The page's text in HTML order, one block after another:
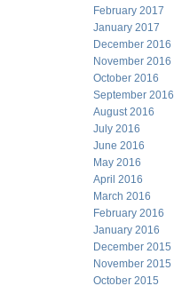
February 2017
January 2017
December 2016
November 2016
October 2016
September 2016
August 2016
July 2016
June 2016
May 2016
April 2016
March 2016
February 2016
January 2016
December 2015
November 2015
October 2015